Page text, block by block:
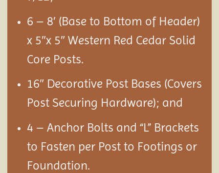
6 – 8′ (Base to Bottom of Header)
x 5″x 5″ Western Red Cedar Solid
Core Posts.
16″ Decorative Post Bases (Covers
Post Securing Hardware); and
4 – Anchor Bolts and “L” Brackets
to Fasten per Post to Footings or
Foundation.